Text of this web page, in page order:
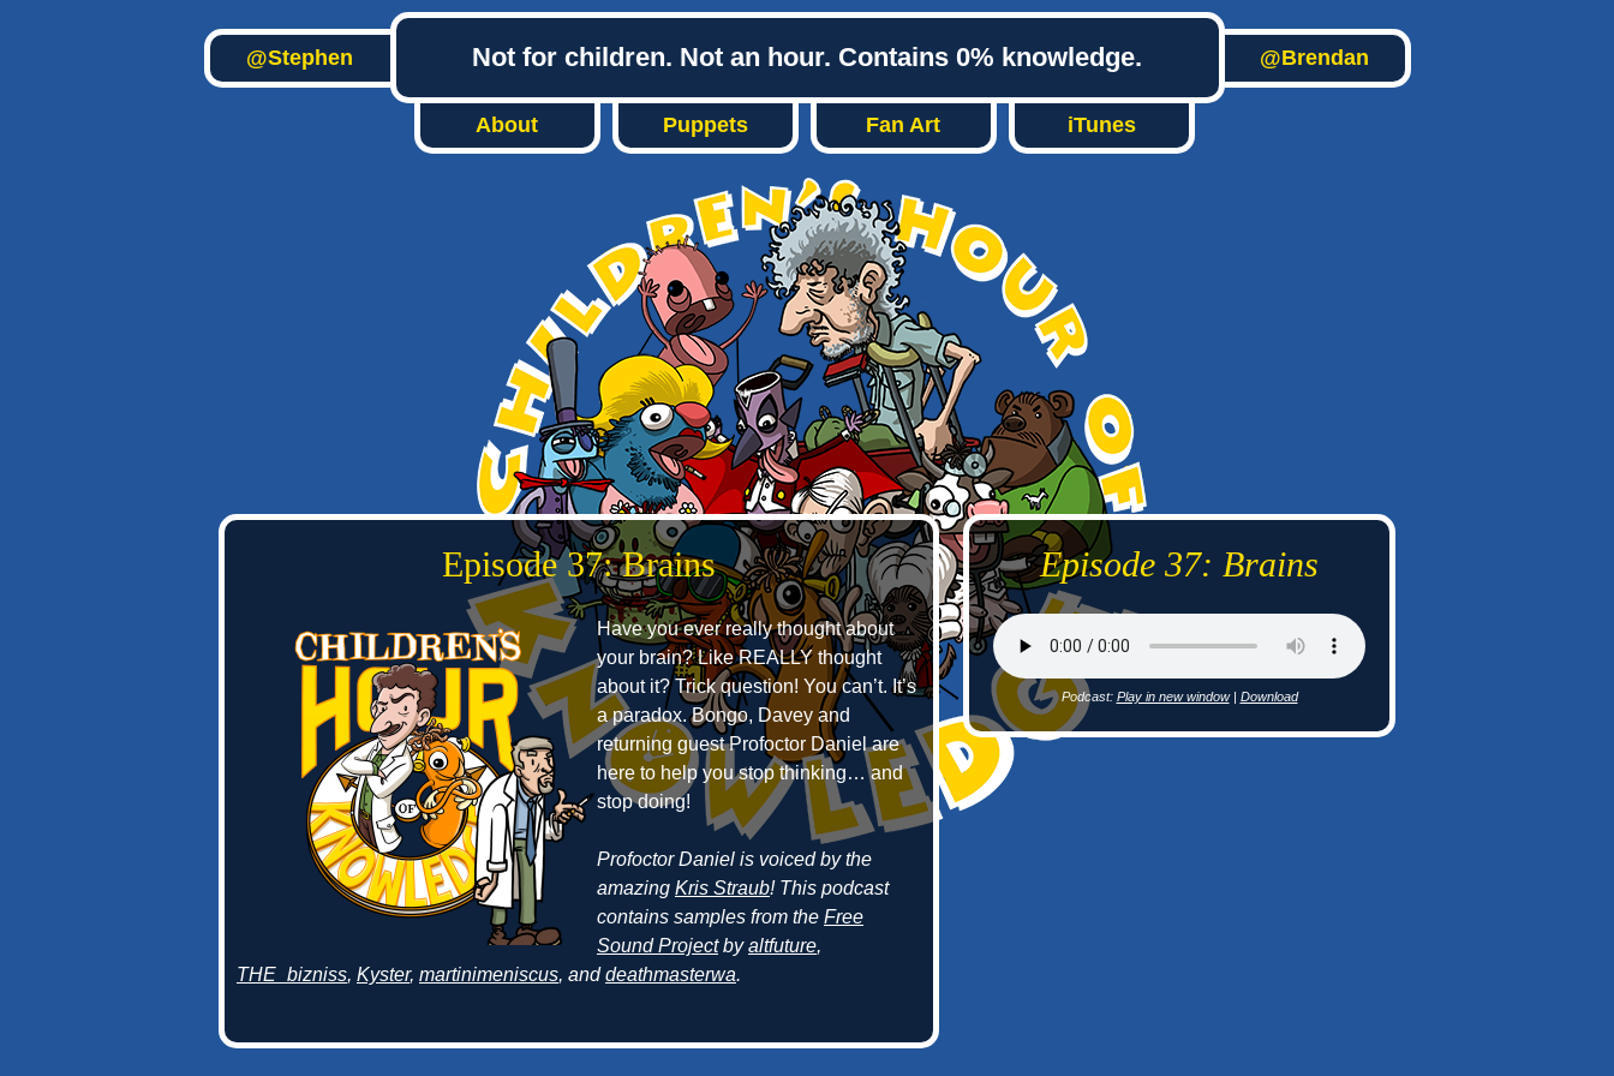
@Stephen Not for children. Not an hour. Contains 0% knowledge. @Brendan
About Puppets Fan Art iTunes
Episode 37: Brains
Have you ever really thought about
your brain? Like REALLY thought
about it? Trick question! You can’t. It’s
a paradox. Bongo, Davey and
returning guest Profoctor Daniel are
here to help you stop thinking… and
stop doing!
Profoctor Daniel is voiced by the
amazing Kris Straub! This podcast
contains samples from the Free
Sound Projectbyaltfuture,
THE_bizniss, Kyster, martinimeniscus, anddeathmasterwa.
Episode 37: Brains
Podcast: Play in new window| Download